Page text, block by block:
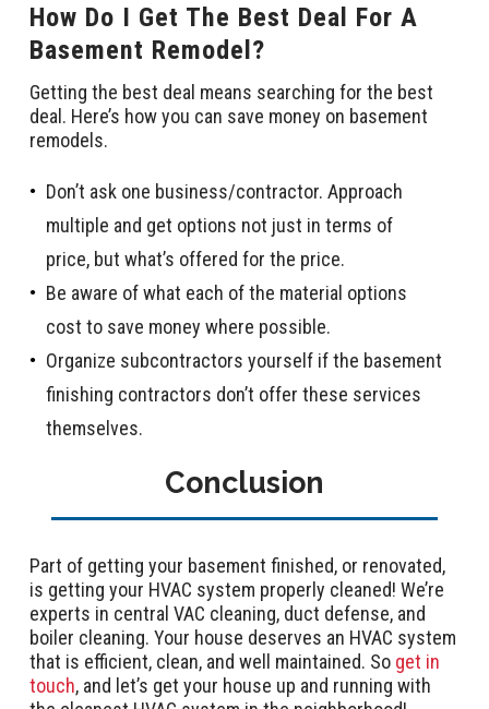
How Do I Get The Best Deal For A
Basement Remodel?
Getting the best deal means searching for the best
deal. Here’s how you can save money on basement
remodels.
Don’t ask one business/contractor. Approach
multiple and get options not just in terms of
price, but what’s offered for the price.
Be aware of what each of the material options
cost to save money where possible.
Organize subcontractors yourself if the basement
finishing contractors don’t offer these services
themselves.
Conclusion
Part of getting your basement finished, or renovated,
is getting your HVAC system properly cleaned! We’re
experts in central VAC cleaning, duct defense, and
boiler cleaning. Your house deserves an HVAC system
that is efficient, clean, and well maintained. So get in
touch, and let’s get your house up and running with